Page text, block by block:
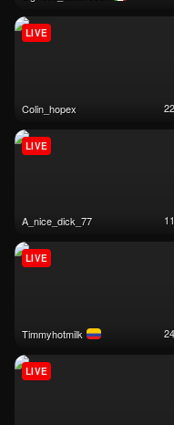
colin_hopex 22
LIVE
a_nice_dick_77 11
LIVE
timmyhotmilk 24
LIVE
LIVE